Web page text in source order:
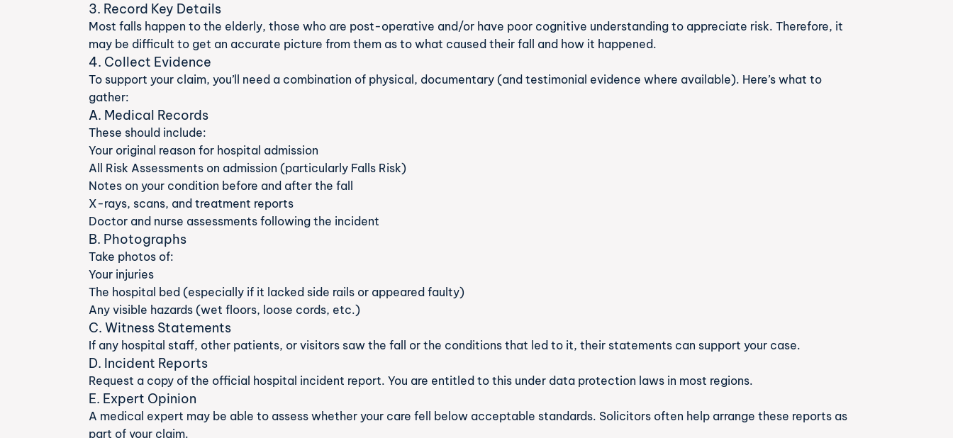
3. Record Key Details
Most falls happen to the elderly, those who are post-operative and/or have poor cognitive understanding to appreciate risk. Therefore, it
may be difficult to get an accurate picture from them as to what caused their fall and how it happened.
4. Collect Evidence
To support your claim, you’ll need a combination of physical, documentary (and testimonial evidence where available). Here’s what to
gather:
A. Medical Records
These should include:
Your original reason for hospital admission
All Risk Assessments on admission (particularly Falls Risk)
Notes on your condition before and after the fall
X-rays, scans, and treatment reports
Doctor and nurse assessments following the incident
B. Photographs
Take photos of:
Your injuries
The hospital bed (especially if it lacked side rails or appeared faulty)
Any visible hazards (wet floors, loose cords, etc.)
C. Witness Statements
If any hospital staff, other patients, or visitors saw the fall or the conditions that led to it, their statements can support your case.
D. Incident Reports
Request a copy of the official hospital incident report. You are entitled to this under data protection laws in most regions.
E. Expert Opinion
A medical expert may be able to assess whether your care fell below acceptable standards. Solicitors often help arrange these reports as
part of your claim.